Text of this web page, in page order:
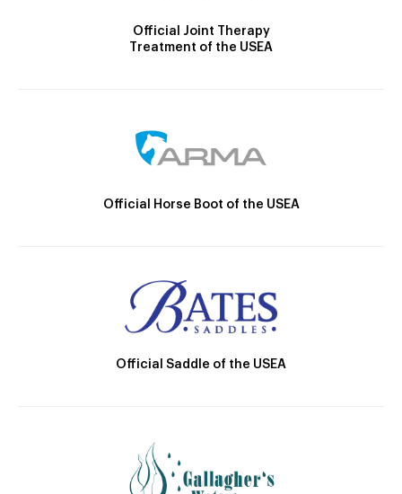
Official Joint Therapy
Treatment of the USEA
Official Horse Boot of the USEA
Official Saddle of the USEA